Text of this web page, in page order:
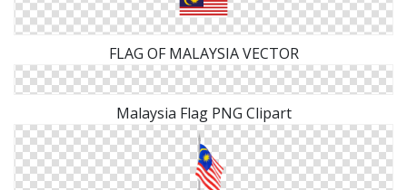
FLAG OF MALAYSIA VECTOR
Malaysia Flag PNG Clipart